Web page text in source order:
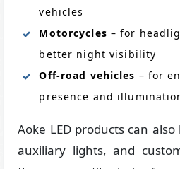
vehicles
Motorcycles – for
better night visibility
Off-road vehicles – for
presence and
Aoke LED products can
auxiliary lights, and